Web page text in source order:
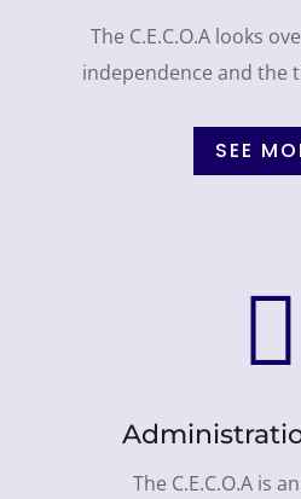
The C.E.C.O.A looks
independence and the
SEE

The C.E.C.O.A is